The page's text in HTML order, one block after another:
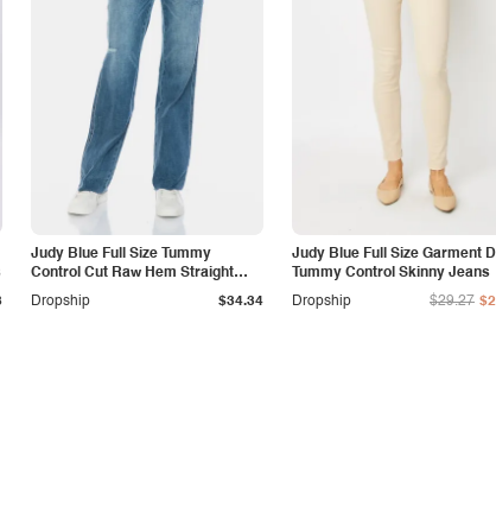
Judy Blue Full Size Tummy
Control Cut Raw Hem Straight
Jeans
Dropship $34.34
Judy Blue Full Size Garment
Tummy Control Skinny Jeans
Dropship
$29.27